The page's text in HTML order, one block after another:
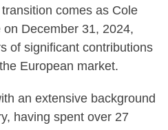
comes as Cole
December 31, 2024,
of significant contributions
European market.
an extensive background
having spent over 27